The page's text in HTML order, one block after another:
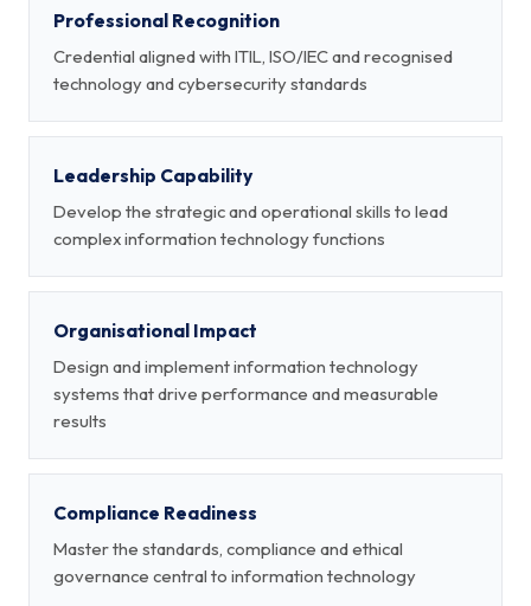
Professional Recognition
Credential aligned with ITIL, ISO/IEC and recognised
technology and cybersecurity standards
Leadership Capability
Develop the strategic and operational skills to lead
complex information technology functions
Organisational Impact
Design and implement information technology
systems that drive performance and measurable
results
Compliance Readiness
Master the standards, compliance and ethical
governance central to information technology